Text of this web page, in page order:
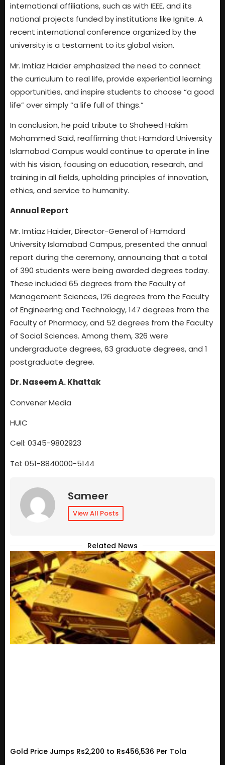
international affiliations, such as with IEEE, and its
national projects funded by institutions like Ignite. A
recent international conference organized by the
university is a testament to its global vision.
Mr. Imtiaz Haider emphasized the need to connect
the curriculum to real life, provide experiential learning
opportunities, and inspire students to choose “a good
life” over simply “a life full of things.”
In conclusion, he paid tribute to Shaheed Hakim
Mohammed Said, reaffirming that Hamdard University
Islamabad Campus would continue to operate in line
with his vision, focusing on education, research, and
training in all fields, upholding principles of innovation,
ethics, and service to humanity.
Annual Report
Mr. Imtiaz Haider, Director-General of Hamdard
University Islamabad Campus, presented the annual
report during the ceremony, announcing that a total
of 390 students were being awarded degrees today.
These included 65 degrees from the Faculty of
Management Sciences, 126 degrees from the Faculty
of Engineering and Technology, 147 degrees from the
Faculty of Pharmacy, and 52 degrees from the Faculty
of Social Sciences. Among them, 326 were
undergraduate degrees, 63 graduate degrees, and 1
postgraduate degree.
Dr. Naseem A. Khattak
Convener Media
HUIC
Cell: 0345-9802923
Tel: 051-8840000-5144
Sameer
View All Posts
Related News
Gold Price Jumps Rs2,200 to Rs456,536 Per Tola